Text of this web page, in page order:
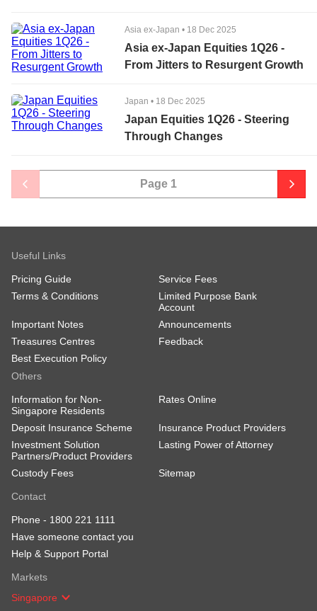
Asia ex-Japan • 18 Dec 2025
Asia ex-Japan Equities 1Q26 -
From Jitters to Resurgent Growth
Japan • 18 Dec 2025
Japan Equities 1Q26 - Steering
Through Changes
Page 1
Useful Links
Pricing Guide
Service Fees
Terms & Conditions
Limited Purpose Bank
Account
Important Notes
Announcements
Treasures Centres
Feedback
Best Execution Policy
Others
Information for Non-
Singapore Residents
Rates Online
Deposit Insurance Scheme
Insurance Product Providers
Investment Solution
Partners/Product Providers
Lasting Power of Attorney
Custody Fees Sitemap
Contact
Phone - 1800 221 1111
Have someone contact you
Help & Support Portal
Markets
Singapore